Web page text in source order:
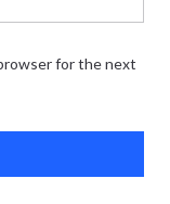
for the next